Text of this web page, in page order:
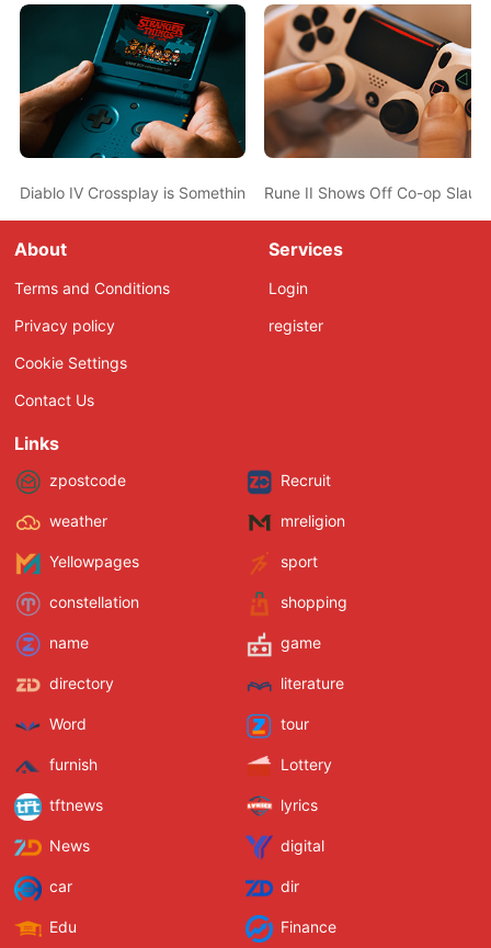
Diablo IV Crossplay is Something Blizzard is “Very Excited About”
Rune II Shows Off Co-op
About
Terms and Conditions
Privacy policy
Cookie Settings
Contact Us
Services
Login
register
Links
zpostcode Recruit
weather mreligion
Yellowpages sport
constellation shopping
name game
directory literature
Word tour
furnish Lottery
tftnews lyrics
News digital
car dir
Edu Finance